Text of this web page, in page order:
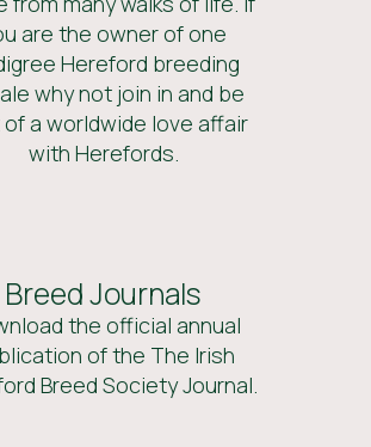
are the owner of one
Hereford breeding
why not join in and be
a worldwide love affair
with Herefords.
Breed Journals
the official annual
of the The Irish
Breed Society Journal.